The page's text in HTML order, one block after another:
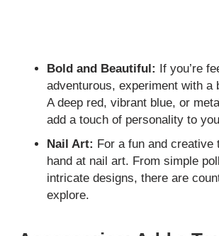
Bold and Beautiful:
If you’re
adventurous, experiment with a
A deep red, vibrant blue, or
add a touch of personality to
Nail Art: For a fun and
hand at nail art. From simple
intricate designs, there are
explore.